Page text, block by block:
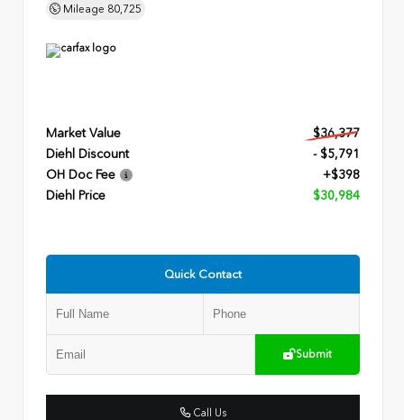
Mileage 80,725
Market Value
$36,377
Diehl Discount
- $5,791
OH Doc Fee
+$398
Diehl Price
$30,984
Quick Contact
Submit
Call Us